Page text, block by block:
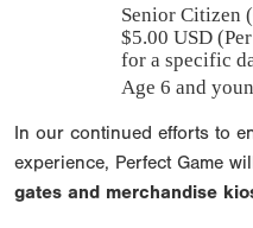
Senior Citizen
$5.00 USD
for a specific
Age 6 and
In our continued efforts to
experience, Perfect Game
gates and merchandise